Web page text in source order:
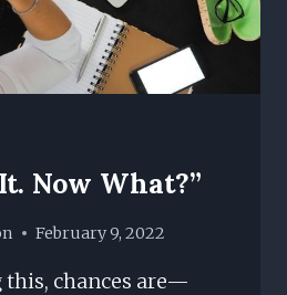
Now What?”
February 9, 2022
this, chances are—